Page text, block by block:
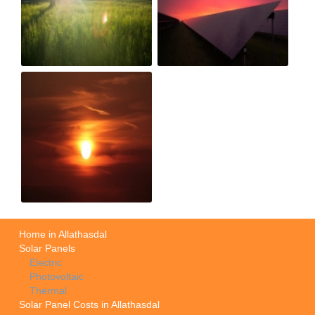
Home in Allathasdal
Solar Panels
Electric
Photovoltaic
Thermal
Solar Panel Costs in Allathasdal